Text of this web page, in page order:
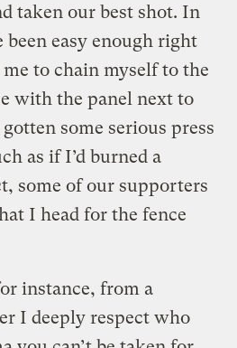
taken our best shot. In
easy enough right
to chain myself to the
with the panel next to
some serious press
as if I’d burned a
some of our supporters
I head for the fence
instance, from a
I deeply respect who